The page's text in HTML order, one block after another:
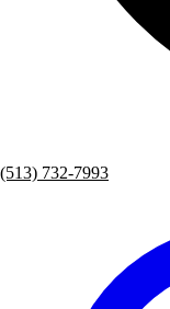
(513) 732-7993